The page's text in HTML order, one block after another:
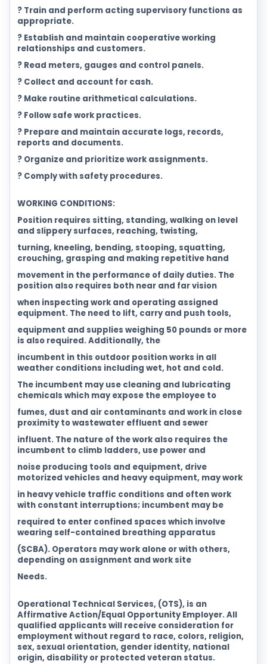
? Train and perform acting supervisory functions as
appropriate.
? Establish and maintain cooperative working
relationships and customers.
? Read meters, gauges and control panels.
? Collect and account for cash.
? Make routine arithmetical calculations.
? Follow safe work practices.
? Prepare and maintain accurate logs, records,
reports and documents.
? Organize and prioritize work assignments.
? Comply with safety procedures.
WORKING CONDITIONS:
Position requires sitting, standing, walking on level
and slippery surfaces, reaching, twisting,
turning, kneeling, bending, stooping, squatting,
crouching, grasping and making repetitive hand
movement in the performance of daily duties. The
position also requires both near and far vision
when inspecting work and operating assigned
equipment. The need to lift, carry and push tools,
equipment and supplies weighing 50 pounds or more
is also required. Additionally, the
incumbent in this outdoor position works in all
weather conditions including wet, hot and cold.
The incumbent may use cleaning and lubricating
chemicals which may expose the employee to
fumes, dust and air contaminants and work in close
proximity to wastewater effluent and sewer
influent. The nature of the work also requires the
incumbent to climb ladders, use power and
noise producing tools and equipment, drive
motorized vehicles and heavy equipment, may work
in heavy vehicle traffic conditions and often work
with constant interruptions; incumbent may be
required to enter confined spaces which involve
wearing self-contained breathing apparatus
(SCBA). Operators may work alone or with others,
depending on assignment and work site
Needs.
Operational Technical Services, (OTS), is an
Affirmative Action/Equal Opportunity Employer. All
qualified applicants will receive consideration for
employment without regard to race, colors, religion,
sex, sexual orientation, gender identity, national
origin, disability or protected veteran status.